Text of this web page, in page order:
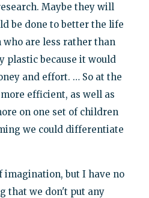
Maybe they will
be done to better the life
are less rather than
plastic because it would
and effort. … So at the
efficient, as well as
on one set of children
we could differentiate
imagination, but I have no
that we don't put any